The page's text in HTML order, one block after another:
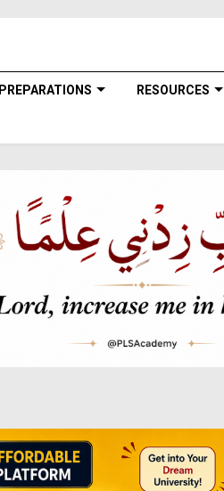
PREPARATIONS RESOURCES